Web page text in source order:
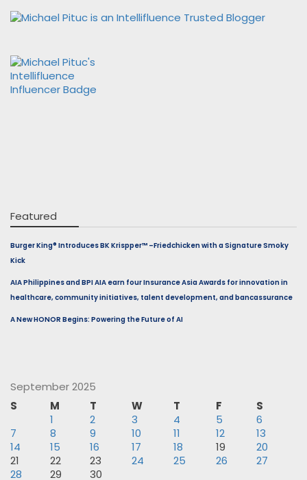
Featured
Burger King® Introduces BK Krispper™ –Friedchicken with a Signature Smoky
Kick
AIA Philippines and BPI AIA earn four Insurance Asia Awards for innovation in
healthcare, community initiatives, talent development, and bancassurance
A New HONOR Begins: Powering the Future of AI
September 2025
S
M T W T F
S
1
2 3 4 5
6
7
8 9 10 11 12
13
14
15 16 17 18 19
20
21
22 23 24 25 26
27
28
29 30